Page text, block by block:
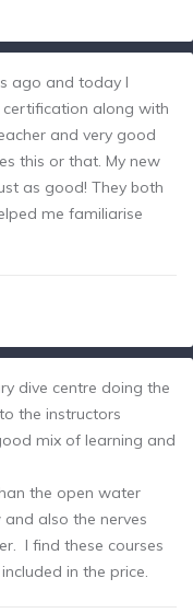
ago and today I
certification along with
and very good
this or that. My new
as good! They both
me familiarise
dive centre doing the
the instructors
mix of learning and
the open water
also the nerves
I find these courses
in the price.